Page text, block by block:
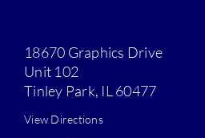
18670 Graphics Drive
Unit 102
Tinley Park, IL 60477
View Directions